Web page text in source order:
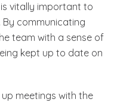
vitally important to
communicating
team with a sense of
kept up to date on
meetings with the